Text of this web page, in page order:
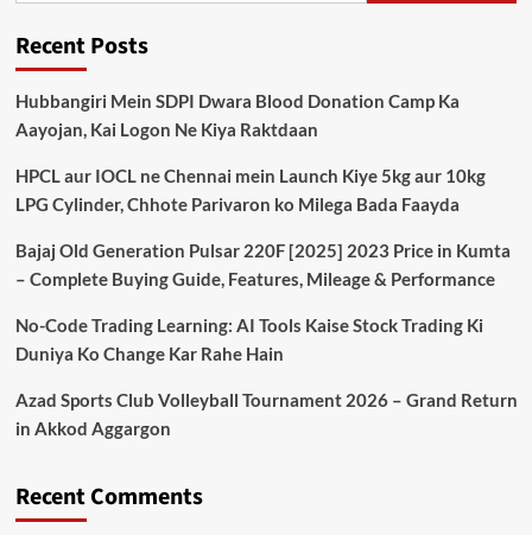
Recent Posts
Hubbangiri Mein SDPI Dwara Blood Donation Camp Ka
Aayojan, Kai Logon Ne Kiya Raktdaan
HPCL aur IOCL ne Chennai mein Launch Kiye 5kg aur 10kg
LPG Cylinder, Chhote Parivaron ko Milega Bada Faayda
Bajaj Old Generation Pulsar 220F [2025] 2023 Price in Kumta
– Complete Buying Guide, Features, Mileage & Performance
No-Code Trading Learning: AI Tools Kaise Stock Trading Ki
Duniya Ko Change Kar Rahe Hain
Azad Sports Club Volleyball Tournament 2026 – Grand Return
in Akkod Aggargon
Recent Comments